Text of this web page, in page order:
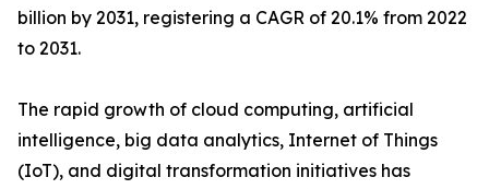
billion by 2031, registering a CAGR of 20.1% from 2022
to 2031.
The rapid growth of cloud computing, artificial
intelligence, big data analytics, Internet of Things
(IoT), and digital transformation initiatives has